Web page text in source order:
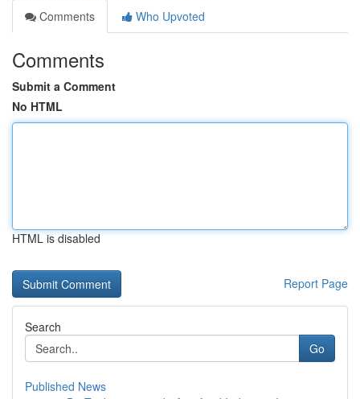
Comments
Who Upvoted
Comments
Submit a Comment
No HTML
HTML is disabled
Report Page
Search
Go
Published News